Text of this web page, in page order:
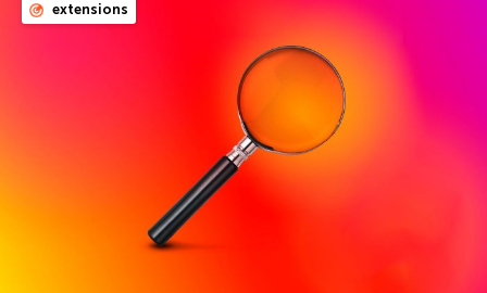
extensions